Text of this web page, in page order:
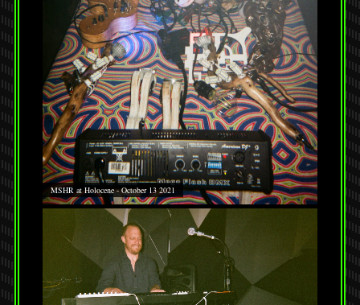
MSHR at Holocene - October 13 2021